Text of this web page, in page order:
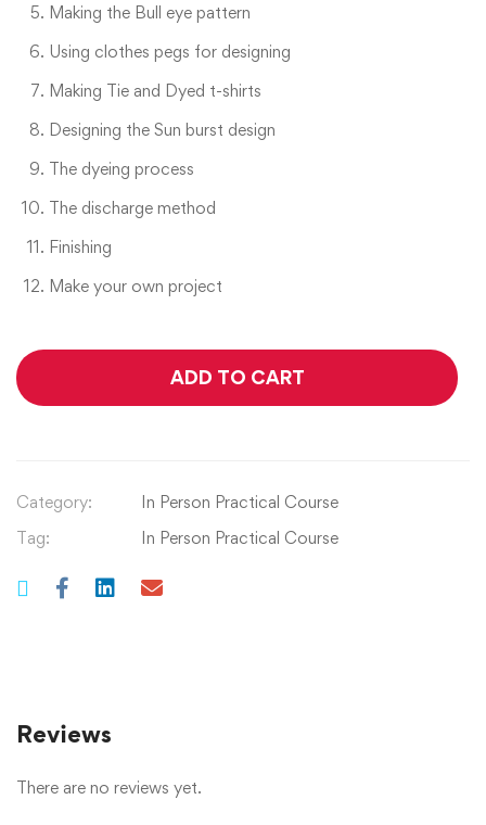
Making the Bull eye pattern
Using clothes pegs for designing
Making Tie and Dyed t-shirts
Designing the Sun burst design
The dyeing process
The discharge method
Finishing
Make your own project
ADD TO CART
Category:
In Person Practical Course
Tag:
In Person Practical Course
Reviews
There are no reviews yet.